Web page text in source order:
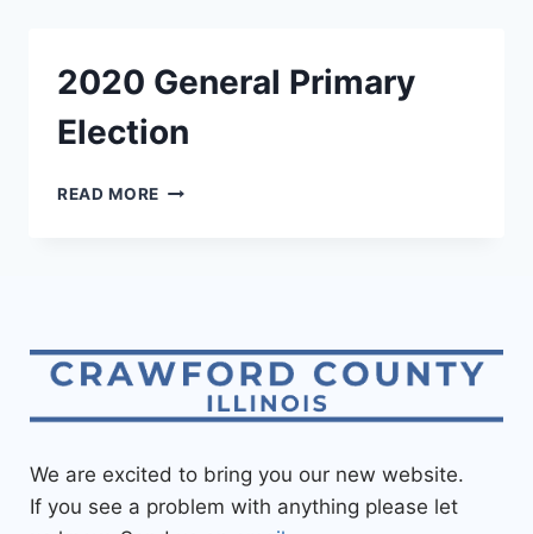
2020 General Primary
Election
READ MORE
We are excited to bring you our new website.
If you see a problem with anything please let